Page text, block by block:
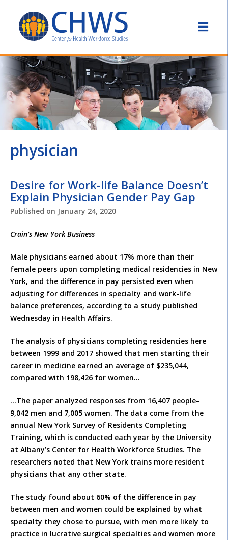
physician
Desire for Work-life Balance Doesn’t
Explain Physician Gender Pay Gap
Published on January 24, 2020
Crain’s New York Business
Male physicians earned about 17% more than their
female peers upon completing medical residencies in New
York, and the difference in pay persisted even when
adjusting for differences in specialty and work-life
balance preferences, according to a study published
Wednesday in Health Affairs.
The analysis of physicians completing residencies here
between 1999 and 2017 showed that men starting their
career in medicine earned an average of $235,044,
compared with 198,426 for women…
…The paper analyzed responses from 16,407 people–
9,042 men and 7,005 women. The data come from the
annual New York Survey of Residents Completing
Training, which is conducted each year by the University
at Albany’s Center for Health Workforce Studies. The
researchers noted that New York trains more resident
physicians that any other state.
The study found about 60% of the difference in pay
between men and women could be explained by what
specialty they chose to pursue, with men more likely to
practice in lucrative surgical specialties and women more